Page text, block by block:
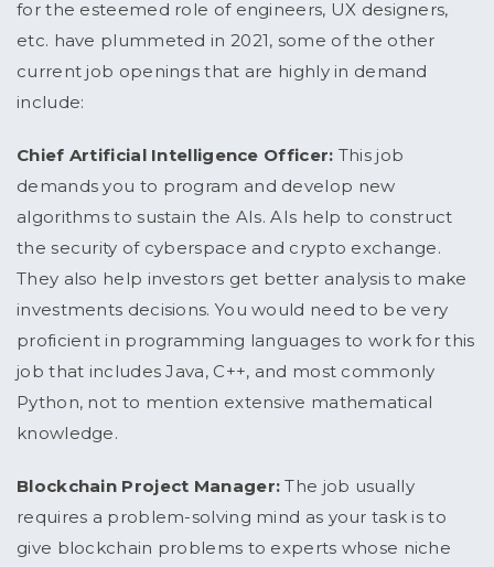
for the esteemed role of engineers, UX designers,
etc. have plummeted in 2021, some of the other
current job openings that are highly in demand
include:
Chief Artificial Intelligence Officer: This job
demands you to program and develop new
algorithms to sustain the AIs. AIs help to construct
the security of cyberspace and crypto exchange.
They also help investors get better analysis to make
investments decisions. You would need to be very
proficient in programming languages to work for this
job that includes Java, C++, and most commonly
Python, not to mention extensive mathematical
knowledge.
Blockchain Project Manager: The job usually
requires a problem-solving mind as your task is to
give blockchain problems to experts whose niche